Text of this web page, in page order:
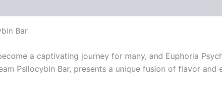
Bar
a captivating journey for many, and Euphoria
Psilocybin Bar, presents a unique fusion of flavor